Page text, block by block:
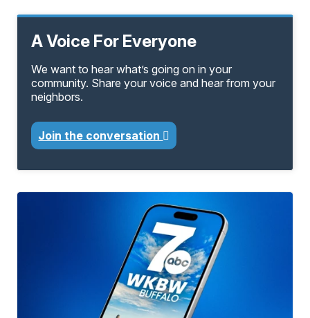
A Voice For Everyone
We want to hear what’s going on in your
community. Share your voice and hear from your
neighbors.
Join the conversation